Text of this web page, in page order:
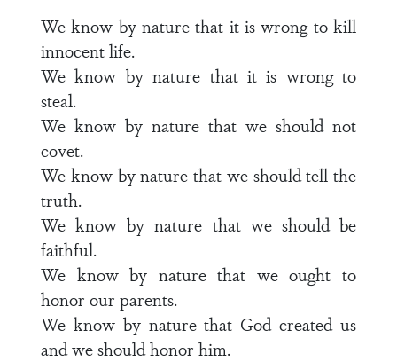
We know by nature that it is wrong to kill
innocent life.
We know by nature that it is wrong to
steal.
We know by nature that we should not
covet.
We know by nature that we should tell the
truth.
We know by nature that we should be
faithful.
We know by nature that we ought to
honor our parents.
We know by nature that God created us
and we should honor him.